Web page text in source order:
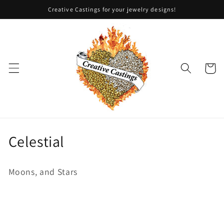
content
Creative Castings for your jewelry designs!
Cart
C
l
Celestial
Moons, and Stars